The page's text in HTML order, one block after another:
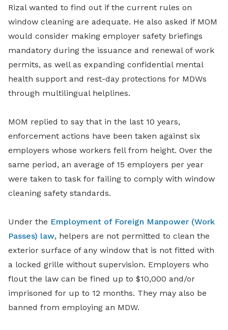
Rizal wanted to find out if the current rules on
window cleaning are adequate. He also asked if MOM
would consider making employer safety briefings
mandatory during the issuance and renewal of work
permits, as well as expanding confidential mental
health support and rest-day protections for MDWs
through multilingual helplines.
MOM replied to say that in the last 10 years,
enforcement actions have been taken against six
employers whose workers fell from height. Over the
same period, an average of 15 employers per year
were taken to task for failing to comply with window
cleaning safety standards.
Under the Employment of Foreign Manpower (Work
Passes) law, helpers are not permitted to clean the
exterior surface of any window that is not fitted with
a locked grille without supervision. Employers who
flout the law can be fined up to $10,000 and/or
imprisoned for up to 12 months. They may also be
banned from employing an MDW.